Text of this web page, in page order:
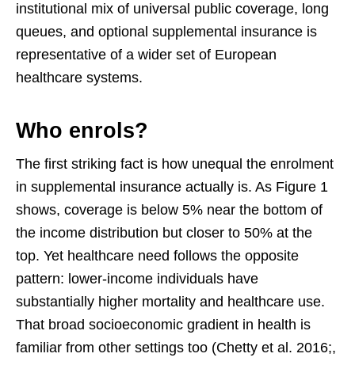
institutional mix of universal public coverage, long
queues, and optional supplemental insurance is
representative of a wider set of European
healthcare systems.
Who enrols?
The first striking fact is how unequal the enrolment
in supplemental insurance actually is. As Figure 1
shows, coverage is below 5% near the bottom of
the income distribution but closer to 50% at the
top. Yet healthcare need follows the opposite
pattern: lower-income individuals have
substantially higher mortality and healthcare use.
That broad socioeconomic gradient in health is
familiar from other settings too (Chetty et al. 2016;,